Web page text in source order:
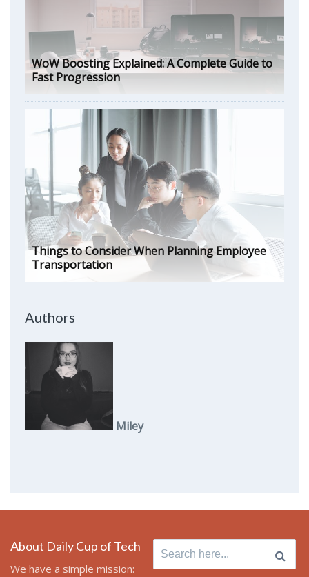
WoW Boosting Explained: A Complete Guide to
Fast Progression
Things to Consider When Planning Employee
Transportation
Authors
Miley
About Daily Cup of Tech
We have a simple mission:
Search
for: